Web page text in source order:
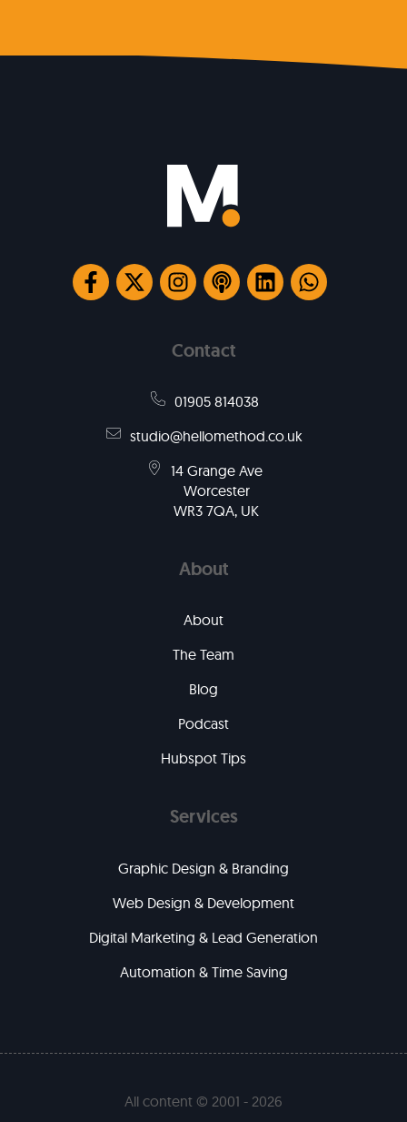
Contact
01905 814038
studio@hellomethod.co.uk
14 Grange Ave
Worcester
WR3 7QA, UK
About
About
The Team
Blog
Podcast
Hubspot Tips
Services
Graphic Design & Branding
Web Design & Development
Digital Marketing & Lead Generation
Automation & Time Saving
All content © 2001 - 2026